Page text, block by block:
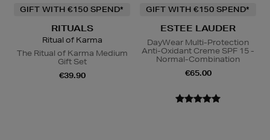
GIFT WITH €150 SPEND*
RITUALS
Ritual of Karma
The Ritual of Karma Medium
Gift Set
€39.90
GIFT WITH €150 SPEND*
ESTEE LAUDER
DayWear Multi-Protection
Anti-Oxidant Creme SPF 15 -
Normal-Combination
€65.00